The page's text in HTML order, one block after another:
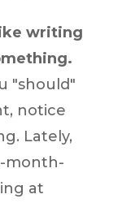
writing
"should"
notice
Lately,
month-
at